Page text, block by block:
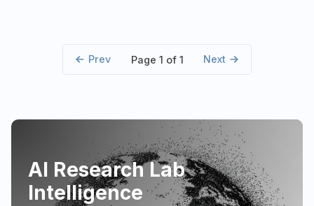
Prev Page 1 of 1 Next
AI Research Lab
Intelligence